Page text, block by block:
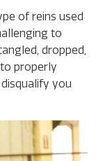
of reins used
to
dropped,
properly
you